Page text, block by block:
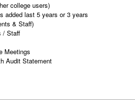
college users)
added last 5 years or 3 years
& Staff)
/ Staff
Meetings
Audit Statement